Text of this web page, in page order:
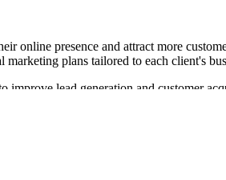
online presence and attract more
plans tailored to each client's
improve lead generation and customer
are aimed at businesses struggling with
studio in Downtown Lakeland,